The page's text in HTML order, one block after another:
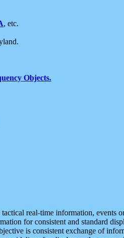
, etc.
Objects.
real-time information, events
for consistent and standard
is consistent exchange of